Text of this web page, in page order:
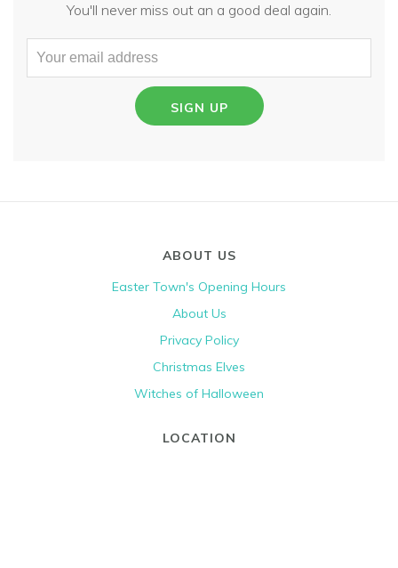
You'll never miss out an a good deal again.
SIGN UP
ABOUT US
Easter Town's Opening Hours
About Us
Privacy Policy
Christmas Elves
Witches of Halloween
LOCATION